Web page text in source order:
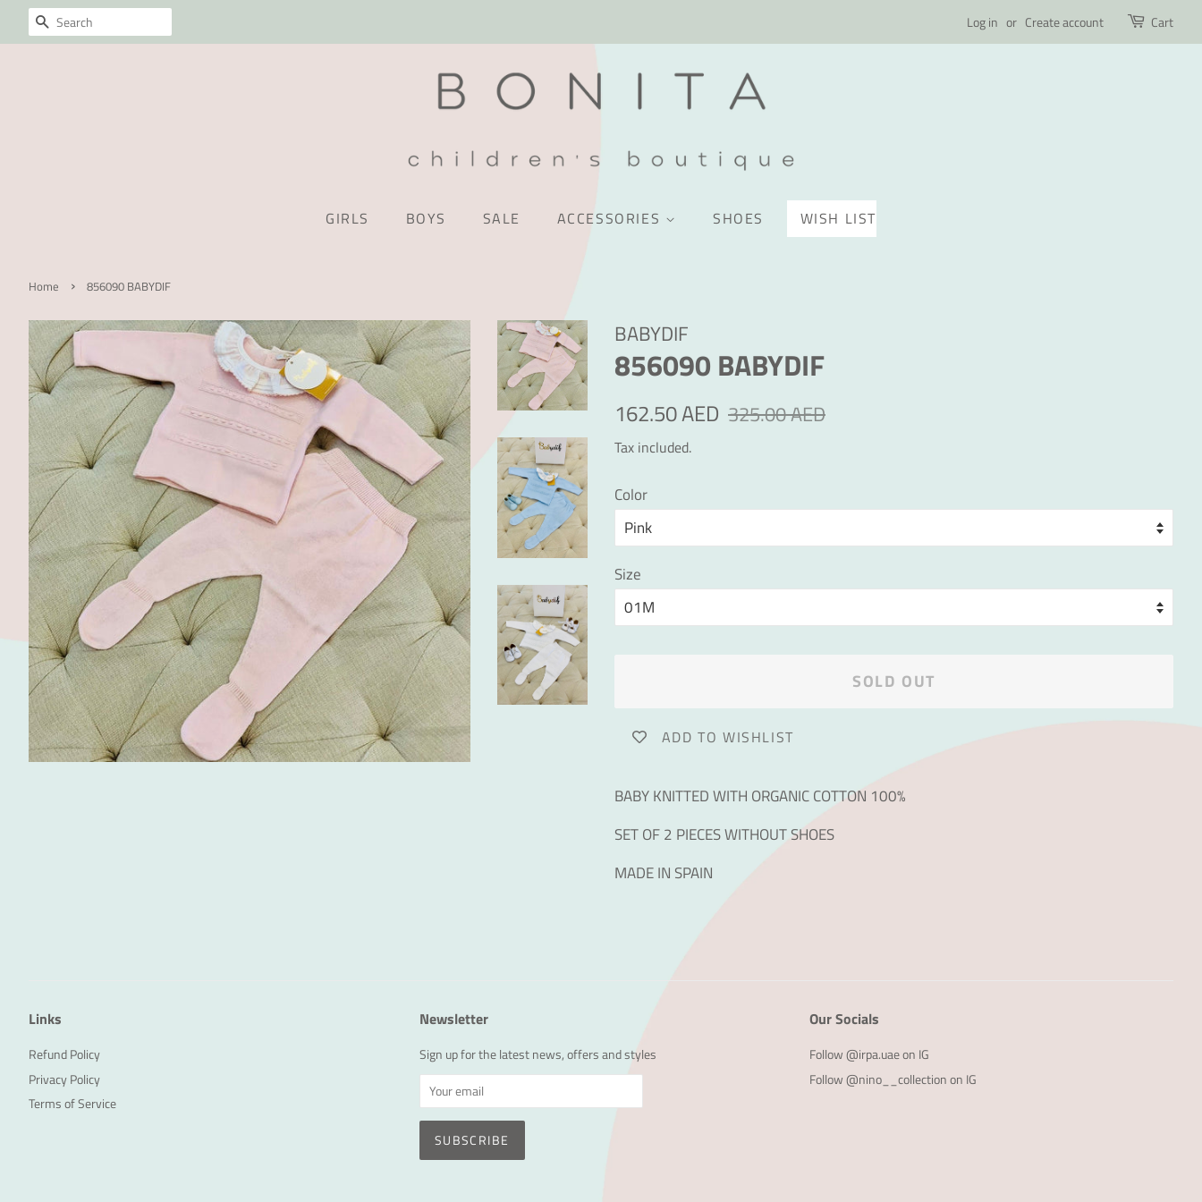
SEARCH Log in or Create account Cart
GIRLS BOYS SALE ACCESSORIES SHOES WISH LIST
Home › 856090 BABYDIF
BABYDIF
856090 BABYDIF
Regular
162.50 AED Sale
325.00 AED
Tax included.
Color
Size
SOLD OUT
ADD TO WISHLIST
BABY KNITTED WITH ORGANIC COTTON 100%
SET OF 2 PIECES WITHOUT SHOES
MADE IN SPAIN
Links
Refund Policy
Privacy Policy
Terms of Service
Newsletter
Sign up for the latest news, offers and styles
Our Socials
Follow @irpa.uae on IG
Follow @nino__collection on IG